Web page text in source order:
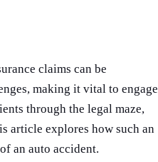
claims can be
making it vital to engage
through the legal maze,
article explores how such an
an auto accident.